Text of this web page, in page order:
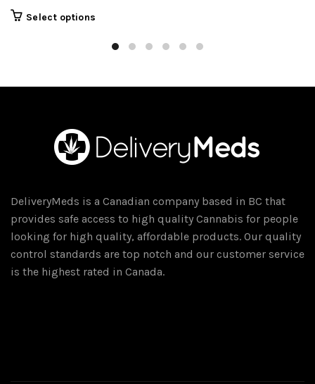
Select options
has
variants.
may
be
page
DeliveryMeds is a Canadian company based in BC that
provides safe access to high quality Cannabis for people
looking for high quality, affordable products. Our quality
control standards are top notch and our customer service
is the highest rated in Canada.